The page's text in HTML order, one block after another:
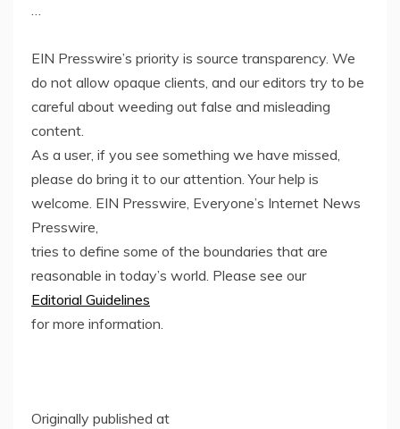
…
EIN Presswire’s priority is source transparency. We
do not allow opaque clients, and our editors try to be
careful about weeding out false and misleading
content.
As a user, if you see something we have missed,
please do bring it to our attention. Your help is
welcome. EIN Presswire, Everyone’s Internet News
Presswire,
tries to define some of the boundaries that are
reasonable in today’s world. Please see our
Editorial Guidelines
for more information.
Originally published at